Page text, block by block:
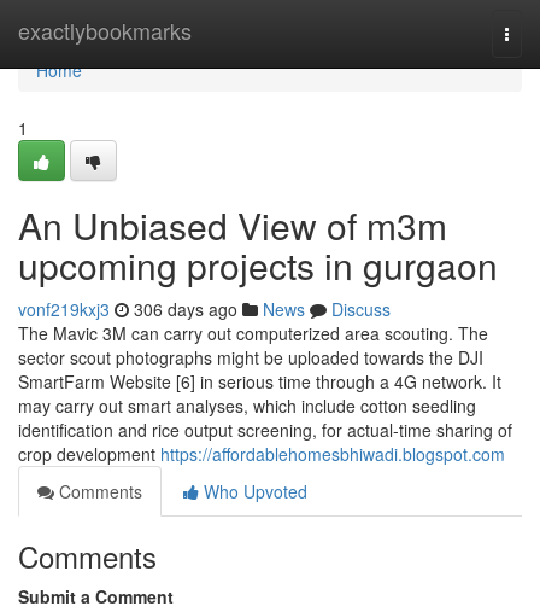
exactlybookmarks
Home
Home
1
An Unbiased View of m3m
upcoming projects in gurgaon
vonf219kxj3 306 days ago News
Discuss
The Mavic 3M can carry out computerized area scouting. The
sector scout photographs might be uploaded towards the DJI
SmartFarm Website [6] in serious time through a 4G network. It
may carry out smart analyses, which include cotton seedling
identification and rice output screening, for actual-time sharing of
crop development https://affordablehomesbhiwadi.blogspot.com
Comments
Who Upvoted
Comments
Submit a Comment